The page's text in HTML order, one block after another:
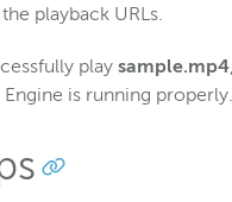
playback URLs.
play sample.mp4
is running properly.